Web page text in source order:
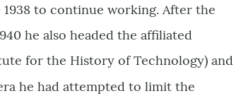
to continue working. After the
he also headed the affiliated
for the History of Technology) and
he had attempted to limit the